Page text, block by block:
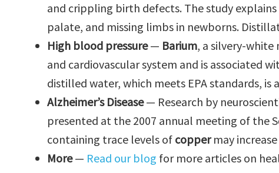
and crippling birth defects. The study
palate, and missing limbs in newborns.
High blood pressure— Barium, a silvery-
and cardiovascular system and is associated
distilled water, which meets EPA standards,
Alzheimer’s Disease— Research by
presented at the 2007 annual meeting of the
containing trace levels of coppermay increase
More— Read our blog for more articles on